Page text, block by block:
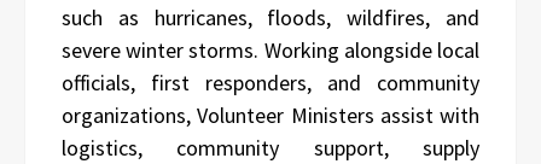
such as hurricanes, floods, wildfires, and
severe winter storms. Working alongside local
officials, first responders, and community
organizations, Volunteer Ministers assist with
logistics, community support, supply